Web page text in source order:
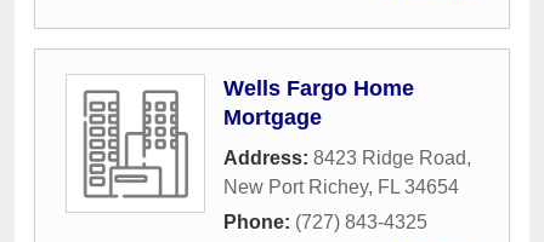
Wells Fargo Home
Mortgage
Address: 8423 Ridge Road,
New Port Richey, FL 34654
Phone: (727) 843-4325